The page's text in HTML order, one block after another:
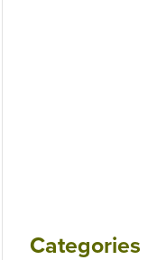
Categories